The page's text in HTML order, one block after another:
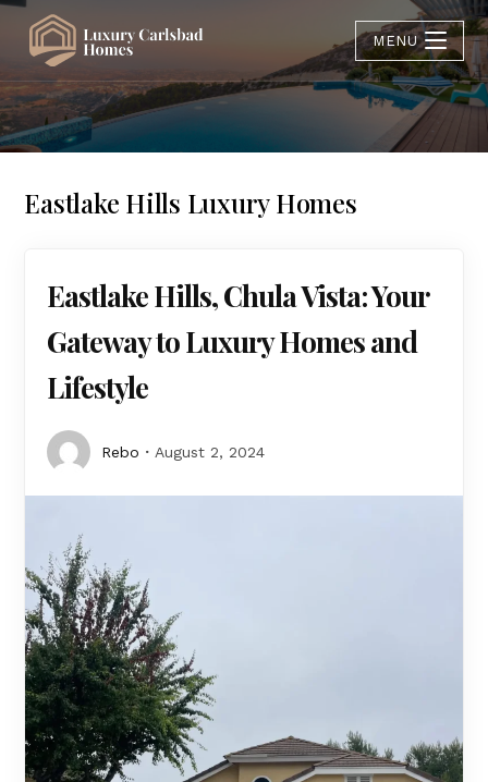
MENU
Eastlake Hills Luxury Homes
Eastlake Hills, Chula Vista: Your
Gateway to Luxury Homes and
Lifestyle
Rebo August 2, 2024